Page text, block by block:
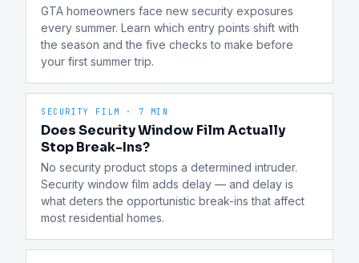
GTA homeowners face new security exposures
every summer. Learn which entry points shift with
the season and the five checks to make before
your first summer trip.
SECURITY FILM · 7 MIN
Does Security Window Film Actually
Stop Break-Ins?
No security product stops a determined intruder.
Security window film adds delay — and delay is
what deters the opportunistic break-ins that affect
most residential homes.